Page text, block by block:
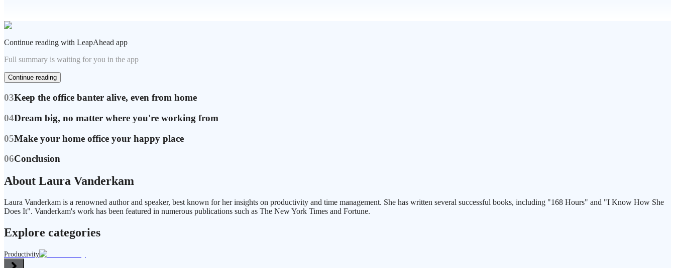
Continue reading with LeapAhead app
Full summary is waiting for you in the app
Continue reading
03Keep the office banter alive, even from home
04Dream big, no matter where you're working from
05Make your home office your happy place
06Conclusion
About Laura Vanderkam
Laura Vanderkam is a renowned author and speaker, best known for her insights on productivity and time management. She has written several successful books, including "168 Hours" and "I Know How She
Does It". Vanderkam's work has been featured in numerous publications such as The New York Times and Fortune.
Explore categories
Productivity